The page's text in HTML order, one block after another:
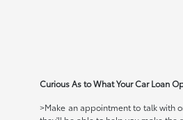
Curious As to What Your Car Loan
>Make an appointment to talk with